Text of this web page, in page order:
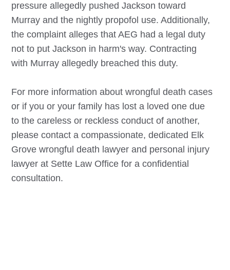
pressure allegedly pushed Jackson toward
Murray and the nightly propofol use. Additionally,
the complaint alleges that AEG had a legal duty
not to put Jackson in harm's way. Contracting
with Murray allegedly breached this duty.
For more information about wrongful death cases
or if you or your family has lost a loved one due
to the careless or reckless conduct of another,
please contact a compassionate, dedicated Elk
Grove wrongful death lawyer and personal injury
lawyer at Sette Law Office for a confidential
consultation.